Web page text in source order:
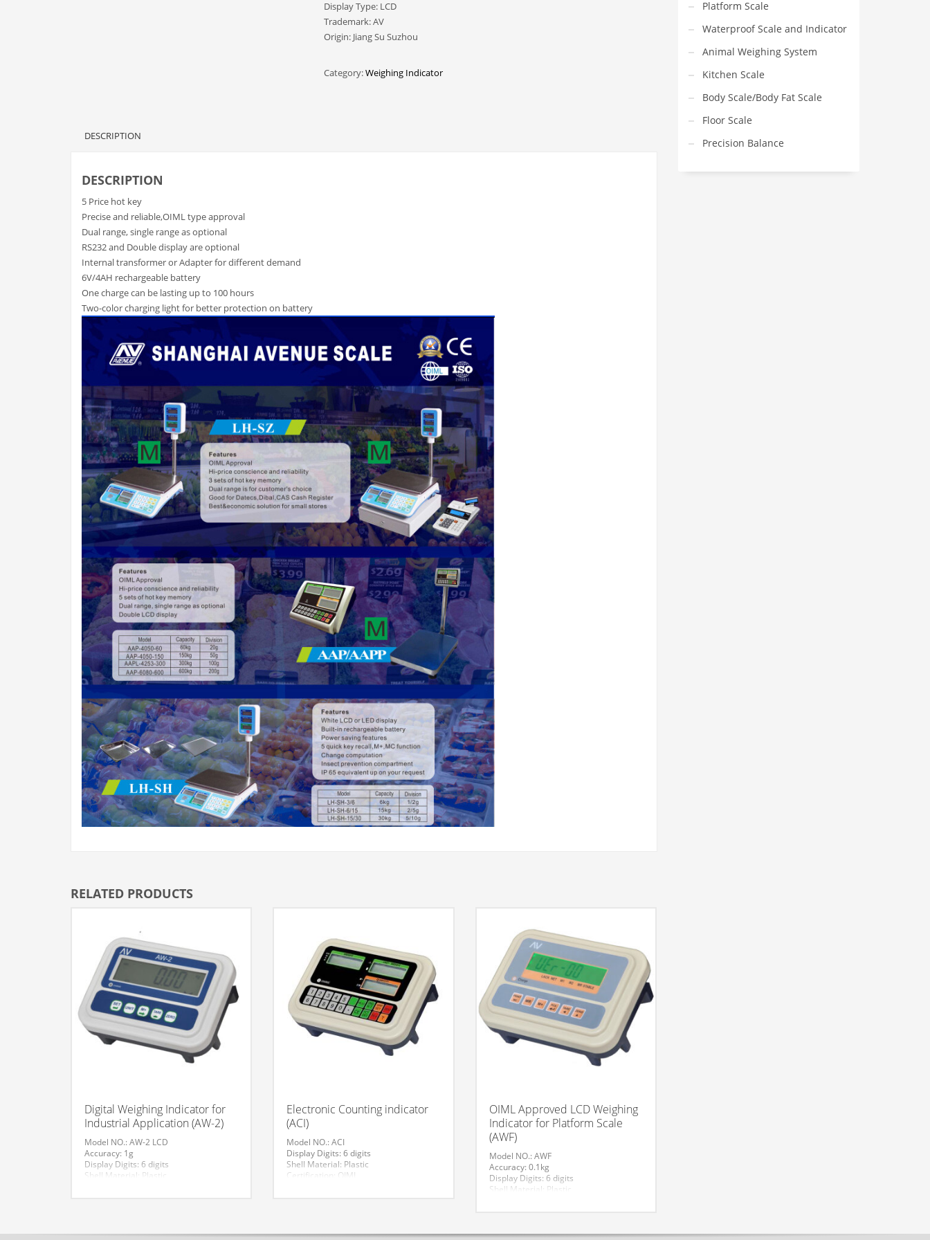
Display Type: LCD
Trademark: AV
Origin: Jiang Su Suzhou
Category:Weighing Indicator
DESCRIPTION
DESCRIPTION
5 Price hot key
Precise and reliable,OIML type approval
Dual range, single range as optional
RS232 and Double display are optional
Internal transformer or Adapter for different demand
6V/4AH rechargeable battery
One charge can be lasting up to 100 hours
Two-color charging light for better protection on battery
RELATED PRODUCTS
Digital Weighing Indicator for
Industrial Application (AW-2)
Model NO.: AW-2 LCD
Accuracy: 1g
Display Digits: 6 digits
Shell Material: Plastic
Weighing: >300kg
Electronic Counting indicator
(ACI)
Model NO.: ACI
Display Digits: 6 digits
Shell Material: Plastic
Certification: OIML
HS Code: 84239000
OIML Approved LCD Weighing
Indicator for Platform Scale
(AWF)
Model NO.: AWF
Accuracy: 0.1kg
Display Digits: 6 digits
Shell Material: Plastic
Weighing: >300kg
Platform Scale
Waterproof Scale and Indicator
Animal Weighing System
Kitchen Scale
Body Scale/Body Fat Scale
Floor Scale
Precision Balance